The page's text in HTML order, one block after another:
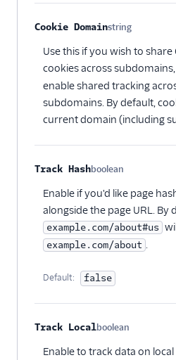
Scuba Analytics
Segment Profiles
SegMetrics
Serenytics
Sherlock
SIGNL4 Alerting
Singular
SlicingDice
Smartlook
Spideo
Split
Startdeliver
Cookie Domainstring
Optional
Use this if you wish to share
cookies across subdomains,
enable shared tracking
subdomains. By default,
current domain (including
Track Hashboolean
Enable if you'd like page
alongside the page URL. By
example.com/about#us
example.com/about .
Default: false
Track Localboolean
Enable to track data on